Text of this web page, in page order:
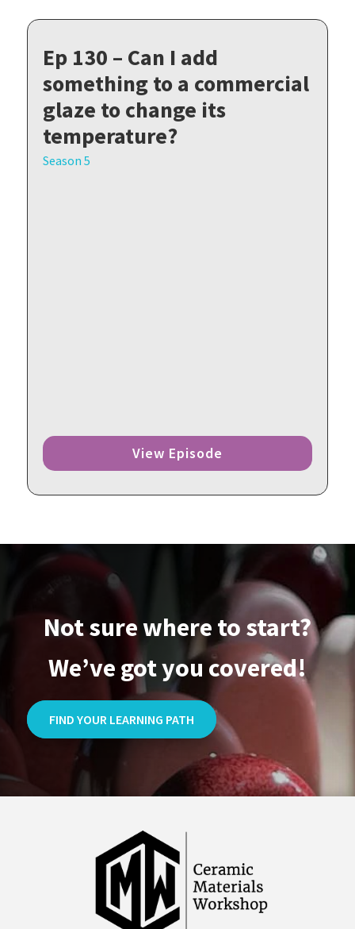
Ep 130 – Can I add
something to a commercial
glaze to change its
temperature?
Season 5
View Episode
Not sure where to start?
We’ve got you covered!
FIND YOUR LEARNING PATH